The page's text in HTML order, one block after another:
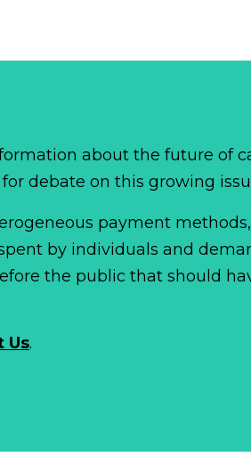
about the future of
debate on this growing
payment methods,
by individuals and
the public that should
Us.